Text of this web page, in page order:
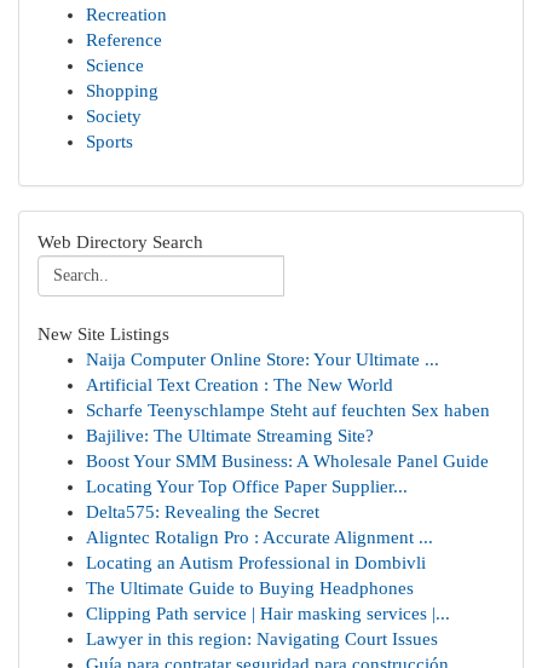
Recreation
Reference
Science
Shopping
Society
Sports
Web Directory Search
New Site Listings
Naija Computer Online Store: Your Ultimate ...
Artificial Text Creation : The New World
Scharfe Teenyschlampe Steht auf feuchten Sex haben
Bajilive: The Ultimate Streaming Site?
Boost Your SMM Business: A Wholesale Panel Guide
Locating Your Top Office Paper Supplier...
Delta575: Revealing the Secret
Aligntec Rotalign Pro : Accurate Alignment ...
Locating an Autism Professional in Dombivli
The Ultimate Guide to Buying Headphones
Clipping Path service | Hair masking services |...
Lawyer in this region: Navigating Court Issues